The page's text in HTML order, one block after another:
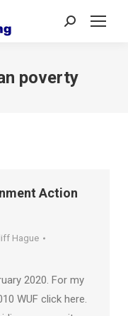
Search:
poverty
Action
Hague
2020. For my
WUF click here.